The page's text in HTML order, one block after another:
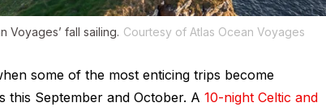
Voyages’ fall sailing. Courtesy of Atlas Ocean Voyages
some of the most enticing trips become
this September and October. A 10-night Celtic and